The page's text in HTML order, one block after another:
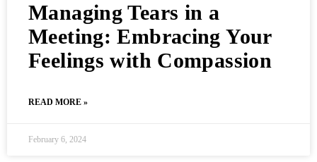
Managing Tears in a
Meeting: Embracing Your
Feelings with Compassion
READ MORE »
February 6, 2024